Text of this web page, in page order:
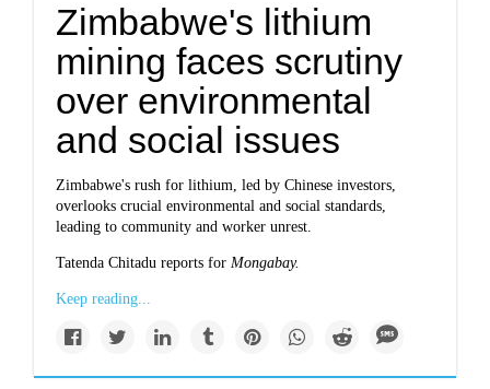
Zimbabwe's lithium
mining faces scrutiny
over environmental
and social issues
Zimbabwe's rush for lithium, led by Chinese investors,
overlooks crucial environmental and social standards,
leading to community and worker unrest.
Tatenda Chitadu reports for Mongabay.
Keep reading...